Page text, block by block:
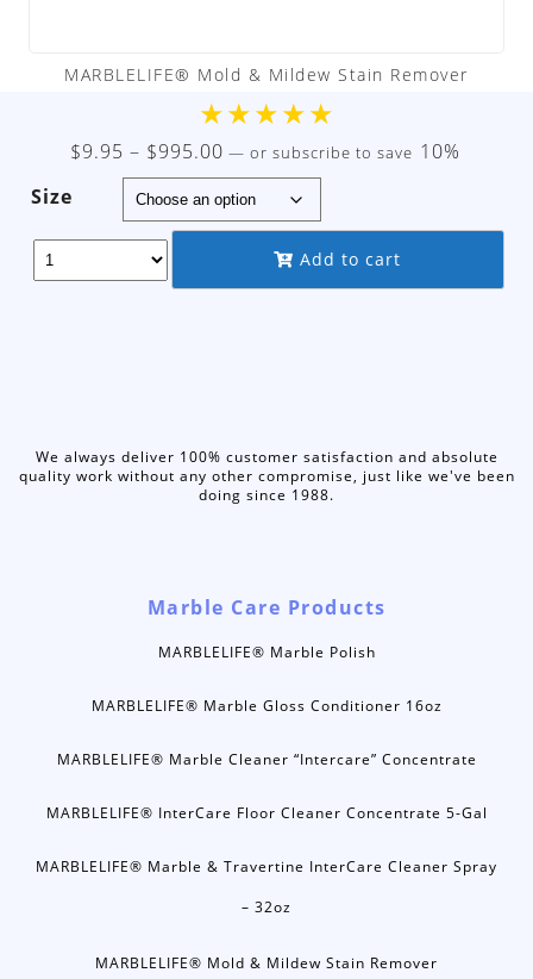
MARBLELIFE® Mold & Mildew Stain Remover
★★★★★
$9.95 – $995.00 Price
range:
$9.95
through
— or subscribe to save 10%
Size
Add to cart
We always deliver 100% customer satisfaction and absolute
quality work without any other compromise, just like we've been
doing since 1988.
Marble Care Products
MARBLELIFE® Marble Polish
MARBLELIFE® Marble Gloss Conditioner 16oz
MARBLELIFE® Marble Cleaner “Intercare” Concentrate
MARBLELIFE® InterCare Floor Cleaner Concentrate 5-Gal
MARBLELIFE® Marble & Travertine InterCare Cleaner Spray
– 32oz
MARBLELIFE® Mold & Mildew Stain Remover